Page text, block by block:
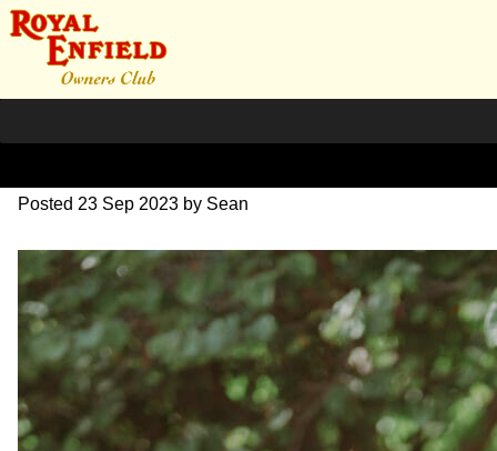
DSC_0579
Posted 23 Sep 2023 by Sean